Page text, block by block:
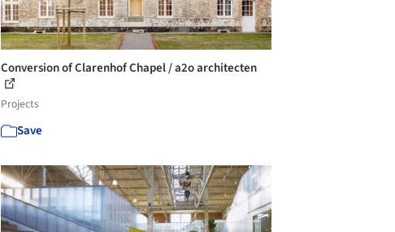
Conversion of Clarenhof Chapel / a2o architecten
Projects
Save